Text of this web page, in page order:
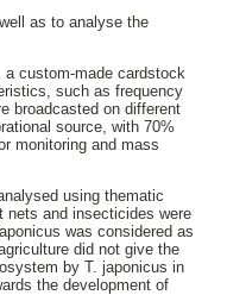
as to analyse the
custom-made cardstock
such as frequency
broadcasted on different
source, with 70%
monitoring and mass
using thematic
nets and insecticides were
was considered as
did not give the
by T. japonicus in
the development of